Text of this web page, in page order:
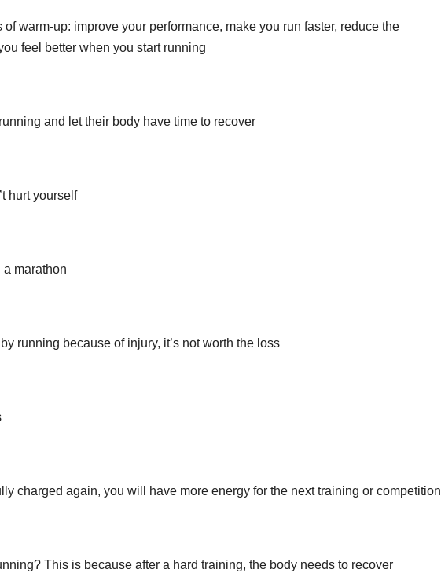
warm-up: improve your performance, make you run faster, reduce the
feel better when you start running
and let their body have time to recover
hurt yourself
a marathon
running because of injury, it’s not worth the loss
charged again, you will have more energy for the next training or competition
This is because after a hard training, the body needs to recover